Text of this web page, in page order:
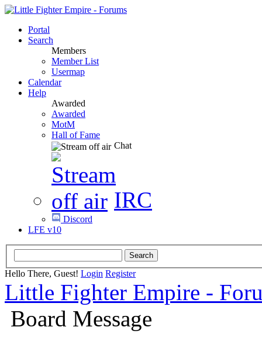
Portal
Search
Members
Member List
Usermap
Calendar
Help
Awarded
Awarded
MotM
Hall of Fame
Chat
IRC
Discord
LFE v10
Hello There, Guest! Login Register
Little Fighter Empire -
Board Message